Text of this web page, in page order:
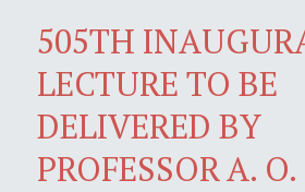
505TH
LECTURE TO BE
DELIVERED BY
PROFESSOR A.